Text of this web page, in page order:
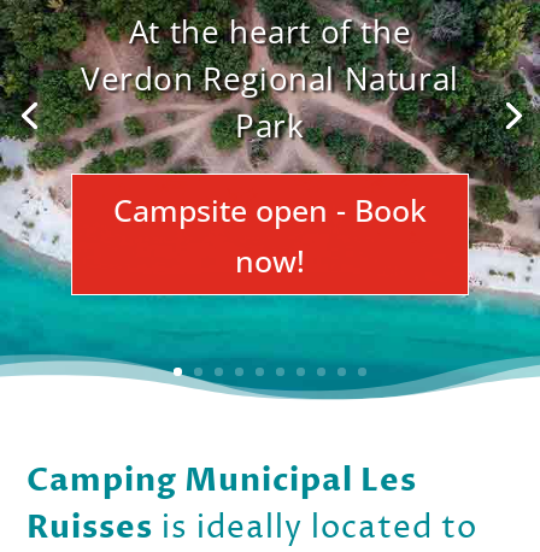
At the heart of the
Verdon Regional Natural
Park
Campsite open - Book
now!
Camping Municipal Les
Ruisses is ideally located to